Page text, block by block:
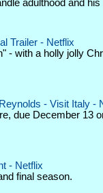
adulthood and his
Trailer - Netflix
- with a holly jolly
- Visit Italy -
due December 13
- Netflix
final season.